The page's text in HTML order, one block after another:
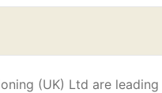
(UK) Ltd are